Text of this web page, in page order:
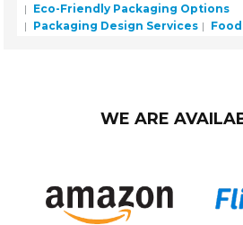
Eco-Friendly Packaging Options
Packaging Design Services
WE ARE